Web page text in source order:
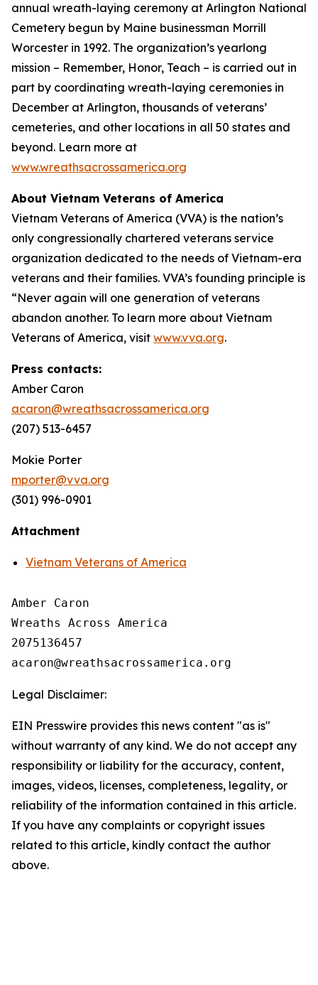
annual wreath-laying ceremony at Arlington National
Cemetery begun by Maine businessman Morrill
Worcester in 1992. The organization’s yearlong
mission – Remember, Honor, Teach – is carried out in
part by coordinating wreath-laying ceremonies in
December at Arlington, thousands of veterans’
cemeteries, and other locations in all 50 states and
beyond. Learn more at
www.wreathsacrossamerica.org
About Vietnam Veterans of America
Vietnam Veterans of America (VVA) is the nation’s
only congressionally chartered veterans service
organization dedicated to the needs of Vietnam-era
veterans and their families. VVA’s founding principle is
“Never again will one generation of veterans
abandon another. To learn more about Vietnam
Veterans of America, visit www.vva.org.
Press contacts:
Amber Caron
acaron@wreathsacrossamerica.org
(207) 513-6457
Mokie Porter
mporter@vva.org
(301) 996-0901
Attachment
Vietnam Veterans of America
Amber Caron
Wreaths Across America
2075136457
Legal Disclaimer:
EIN Presswire provides this news content "as is"
without warranty of any kind. We do not accept any
responsibility or liability for the accuracy, content,
images, videos, licenses, completeness, legality, or
reliability of the information contained in this article.
If you have any complaints or copyright issues
related to this article, kindly contact the author
above.